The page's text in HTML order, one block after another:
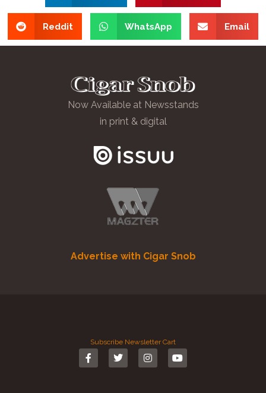
Reddit WhatsApp Email
Now Available at Newsstands
in print & digital
Advertise with Cigar Snob
Subscribe Newsletter Cart